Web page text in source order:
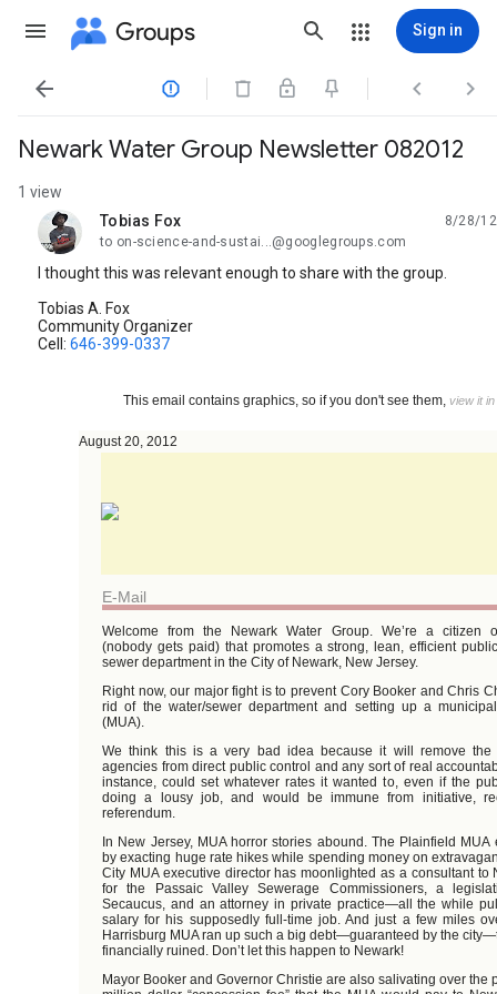
Groups Sign in
   
Newark Water Group Newsletter 082012
1 view
Tobias Fox
unread,
8/28/12
to on-science-and-sustai...@googlegroups.com
I thought this was relevant enough to share with the group.
Tobias A. Fox
Community Organizer
Cell: 646-399-0337
This email contains graphics, so if you don't see them, view it
August 20, 2012
E-Mail
Welcome from the Newark Water Group. We’re a citizen
(nobody gets paid) that promotes a strong, lean, efficient
sewer department in the City of Newark, New Jersey.
Right now, our major fight is to prevent Cory Booker and Chris
rid of the water/sewer department and setting up a
(MUA).
We think this is a very bad idea because it will remove the
agencies from direct public control and any sort of real
instance, could set whatever rates it wanted to, even if the
doing a lousy job, and would be immune from initiative,
referendum.
In New Jersey, MUA horror stories abound. The Plainfield MUA
by exacting huge rate hikes while spending money on
City MUA executive director has moonlighted as a consultant to
for the Passaic Valley Sewerage Commissioners, a
Secaucus, and an attorney in private practice—all the while
salary for his supposedly full-time job. And just a few miles
Harrisburg MUA ran up such a big debt—guaranteed by the
financially ruined. Don’t let this happen to Newark!
Mayor Booker and Governor Christie are also salivating over the